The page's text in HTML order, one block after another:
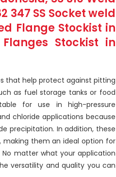
347 SS Socket weld
Flange Stockist in
Flanges Stockist in
that help protect against pitting
as fuel storage tanks or food
for use in high-pressure
chloride applications because
precipitation. In addition, these
making them an ideal option for
matter what your application
versatility and quality you can